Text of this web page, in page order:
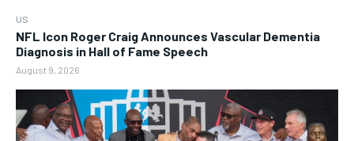
US
NFL Icon Roger Craig Announces Vascular Dementia
Diagnosis in Hall of Fame Speech
August 9, 2026